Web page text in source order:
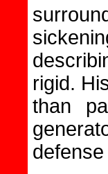
rigid.
than